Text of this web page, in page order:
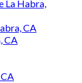
La Habra,
CA
CA